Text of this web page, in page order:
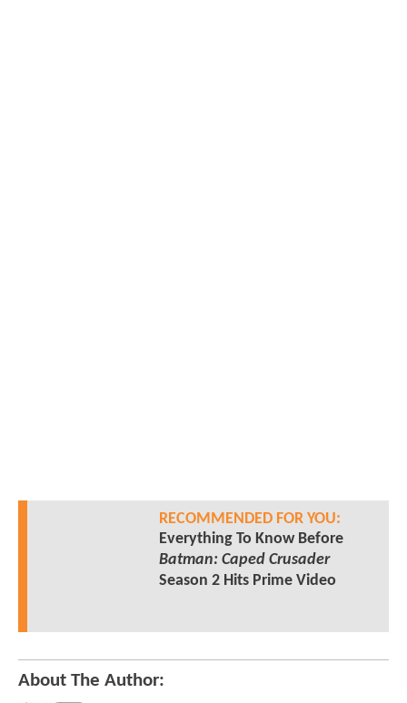
RECOMMENDED FOR YOU:
Everything To Know Before
Batman: Caped Crusader
Season 2 Hits Prime Video
About The Author: